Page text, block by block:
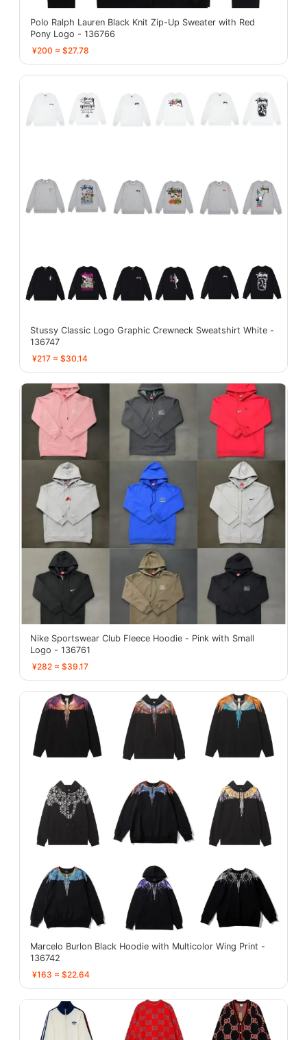
Polo Ralph Lauren Black Knit Zip-Up Sweater with Red
Pony Logo - 136766
¥200 ≈ $27.78
Stussy Classic Logo Graphic Crewneck Sweatshirt White -
136747
¥217 ≈ $30.14
Nike Sportswear Club Fleece Hoodie - Pink with Small
Logo - 136761
¥282 ≈ $39.17
Marcelo Burlon Black Hoodie with Multicolor Wing Print -
136742
¥163 ≈ $22.64